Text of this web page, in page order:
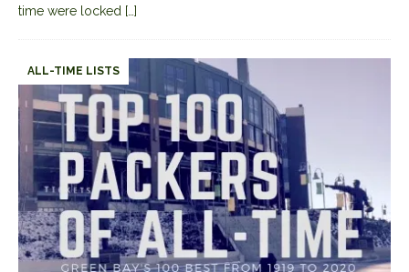
time were locked […]
ALL-TIME LISTS